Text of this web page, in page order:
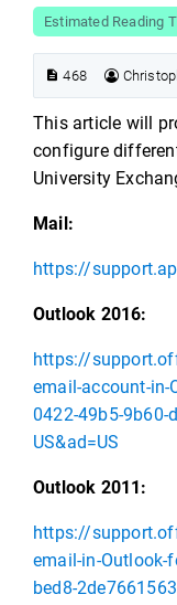
Estimated Reading
468
This article will
configure
University
Mail:
https://
Outlook 2016:
https://
email-account-in-
0422-49b5-9b60-
US&ad=US
Outlook 2011:
https://
email-in-Outlook-
bed8-